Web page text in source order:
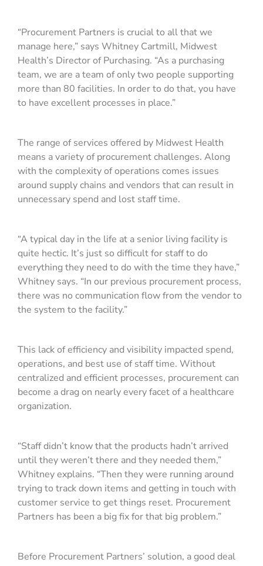
“Procurement Partners is crucial to all that we
manage here,” says Whitney Cartmill, Midwest
Health’s Director of Purchasing. “As a purchasing
team, we are a team of only two people supporting
more than 80 facilities. In order to do that, you have
to have excellent processes in place.”
The range of services offered by Midwest Health
means a variety of procurement challenges. Along
with the complexity of operations comes issues
around supply chains and vendors that can result in
unnecessary spend and lost staff time.
“A typical day in the life at a senior living facility is
quite hectic. It’s just so difficult for staff to do
everything they need to do with the time they have,”
Whitney says. “In our previous procurement process,
there was no communication flow from the vendor to
the system to the facility.”
This lack of efficiency and visibility impacted spend,
operations, and best use of staff time. Without
centralized and efficient processes, procurement can
become a drag on nearly every facet of a healthcare
organization.
“Staff didn’t know that the products hadn’t arrived
until they weren’t there and they needed them,”
Whitney explains. “Then they were running around
trying to track down items and getting in touch with
customer service to get things reset. Procurement
Partners has been a big fix for that big problem.”
Before Procurement Partners’ solution, a good deal